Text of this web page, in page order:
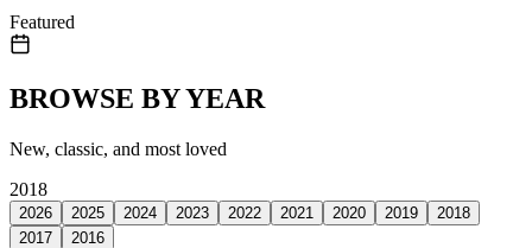
Featured
BROWSE BY YEAR
New, classic, and most loved
2018
2026 2025 2024 2023 2022 2021 2020 2019
2018
2017
2016